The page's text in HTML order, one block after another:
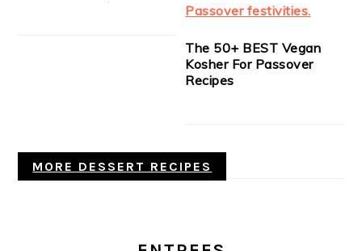
The 50+ BEST Vegan
Kosher For Passover
Recipes
MORE DESSERT RECIPES